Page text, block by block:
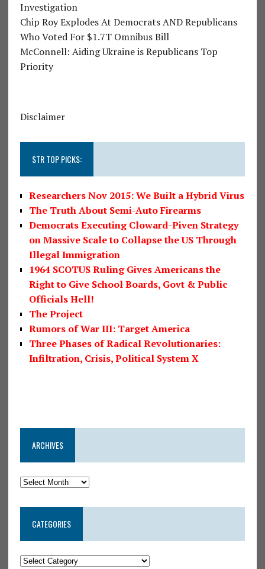
Investigation
Chip Roy Explodes At Democrats AND Republicans
Who Voted For $1.7T Omnibus Bill
McConnell: Aiding Ukraine is Republicans Top
Priority
Disclaimer
STR TOP PICKS:
Researchers Nov 2015: We Built a Hybrid Virus
The Truth About Semi-Auto Firearms
Democrats Executing Cloward-Piven Strategy
on Massive Scale to Collapse the US Through
Illegal Immigration
1964 SCOTUS Ruling Gives Americans the
Right to Give School Boards, Govt & Public
Officials Hell!
The Project
Rumors of War III: Target America
Three Phases of Radical Revolutionaries:
Infiltration, Crisis, Political System X
ARCHIVES
CATEGORIES